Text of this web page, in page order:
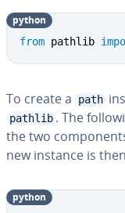
from pathlib
python
To create a path
pathlib . The
the two
new instance is
python